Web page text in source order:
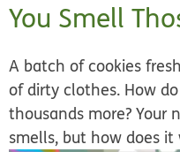
You Smell
A batch of cookies
of dirty clothes. How
thousands more? Your
smells, but how does it